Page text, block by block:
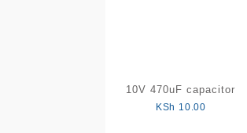
10V 470uF capacitor
KSh 10.00